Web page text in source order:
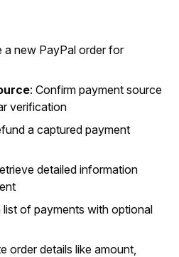
a new PayPal order for
: Confirm payment source
verification
a captured payment
detailed information
list of payments with optional
order details like amount,